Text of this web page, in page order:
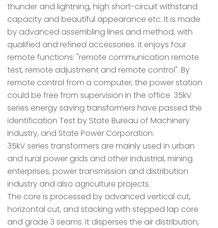
thunder and lightning, high short-circuit withstand
capacity and beautiful appearance etc. It is made
by advanced assembling lines and method, with
qualified and refined accessories. it enjoys four
remote functions: "remote communication remote
test, remote adjustment and remote control". By
remote control from a computer, the power station
could be free from supervision in the office. 35kV
series energy saving transformers have passed the
identification Test by State Bureau of Machinery
Industry, and State Power Corporation.
35kV series transformers are mainly used in urban
and rural power grids and other industrial, mining
enterprises, power transmission and distribution
industry and also agriculture projects.
The core is processed by advanced vertical cut,
horizontal cut, and stacking with stepped lap core
and grade 3 seams. It disperses the air distribution,